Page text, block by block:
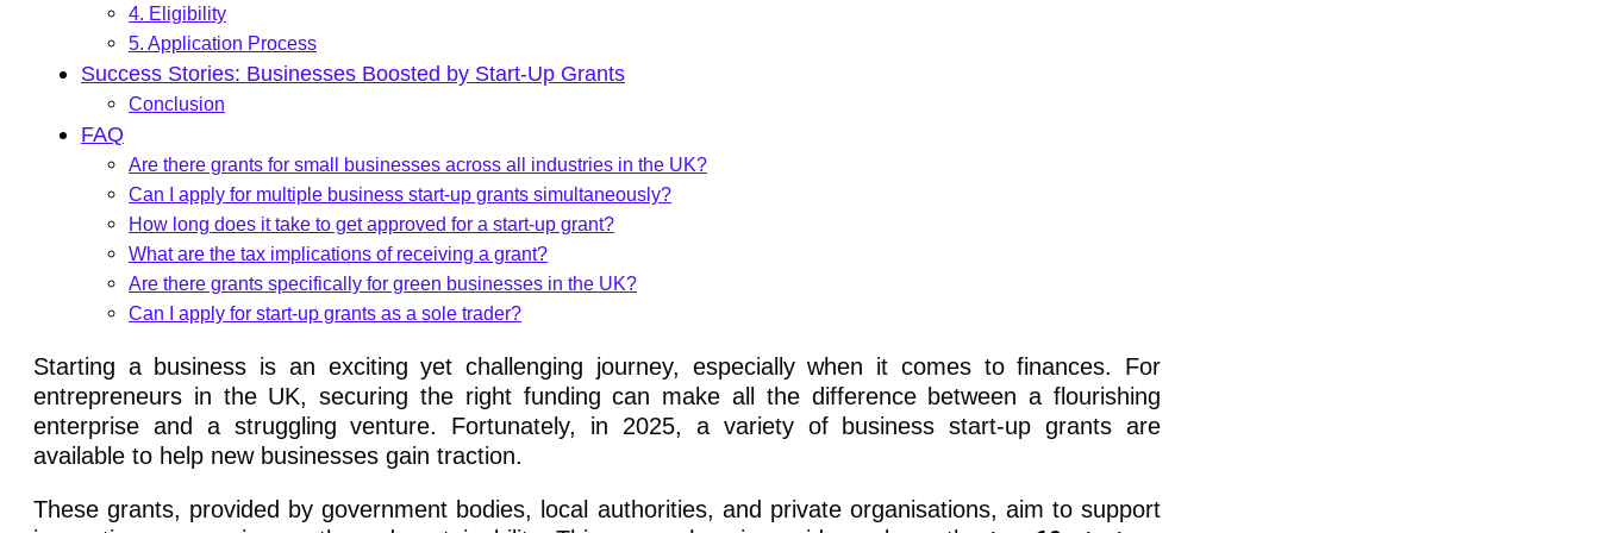
4. Eligibility
5. Application Process
Success Stories: Businesses Boosted by Start-Up Grants
Conclusion
FAQ
Are there grants for small businesses across all industries in the UK?
Can I apply for multiple business start-up grants simultaneously?
How long does it take to get approved for a start-up grant?
What are the tax implications of receiving a grant?
Are there grants specifically for green businesses in the UK?
Can I apply for start-up grants as a sole trader?
Starting a business is an exciting yet challenging journey, especially when it comes to finances. For
entrepreneurs in the UK, securing the right funding can make all the difference between a flourishing
enterprise and a struggling venture. Fortunately, in 2025, a variety of business start-up grants are
available to help new businesses gain traction.
These grants, provided by government bodies, local authorities, and private organisations, aim to support